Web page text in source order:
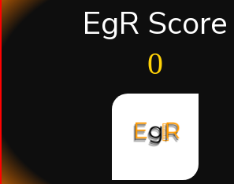
0
EgR Score